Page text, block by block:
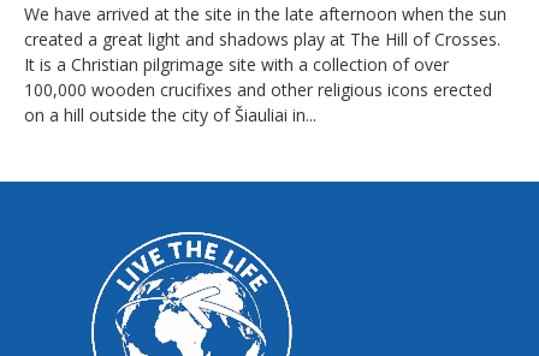
We have arrived at the site in the late afternoon when the sun
created a great light and shadows play at The Hill of Crosses.
It is a Christian pilgrimage site with a collection of over
100,000 wooden crucifixes and other religious icons erected
on a hill outside the city of Šiauliai in...